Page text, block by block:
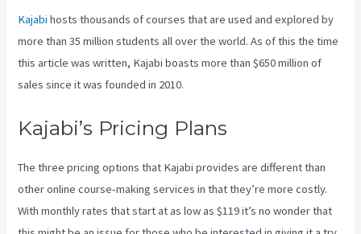
Kajabi hosts thousands of courses that are used and explored by
more than 35 million students all over the world. As of this the time
this article was written, Kajabi boasts more than $650 million of
sales since it was founded in 2010.
Kajabi’s Pricing Plans
The three pricing options that Kajabi provides are different than
other online course-making services in that they’re more costly.
With monthly rates that start at as low as $119 it’s no wonder that